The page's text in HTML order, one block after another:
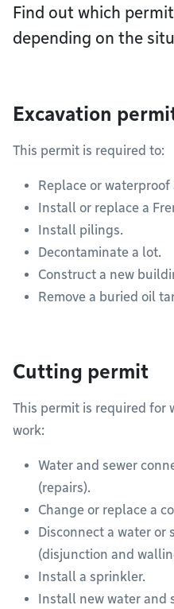
Find out which
depending on the
Excavation
This permit is required to:
Replace or
Install or replace a
Install pilings.
Decontaminate a lot.
Construct a new
Remove a buried oil
Cutting permit
This permit is required for
work:
Water and sewer
(repairs).
Change or replace a
Disconnect a water or
(disjunction and
Install a sprinkler.
Install new water and